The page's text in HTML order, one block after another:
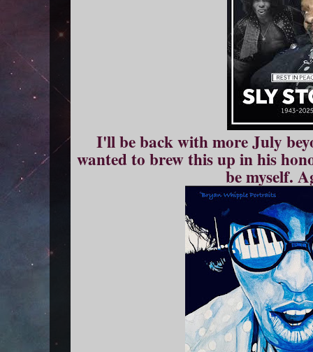
I'll be back with more July
wanted to brew this up in his
be myself.